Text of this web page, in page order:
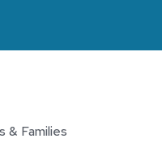
& Families